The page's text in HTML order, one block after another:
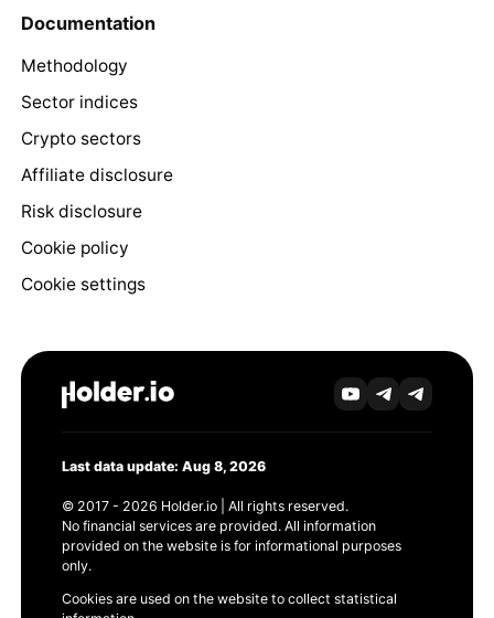
Documentation
Methodology
Sector indices
Crypto sectors
Affiliate disclosure
Risk disclosure
Cookie policy
Cookie settings
Last data update: Aug 8, 2026
© 2017 - 2026 Holder.io | All rights reserved.
No financial services are provided. All information
provided on the website is for informational purposes
only.
Cookies are used on the website to collect statistical